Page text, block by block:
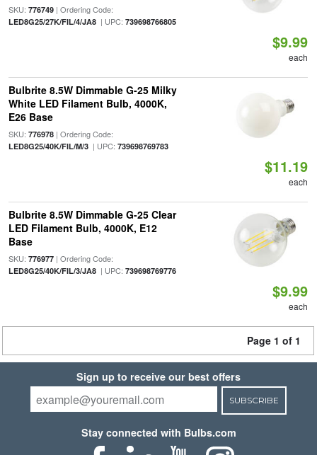
SKU: 776749| Ordering Code:
LED8G25/27K/FIL/4/JA8| UPC: 739698766805
$9.99
each
Bulbrite 8.5W Dimmable G-25 Milky
White LED Filament Bulb, 4000K,
E26 Base
SKU: 776978| Ordering Code:
LED8G25/40K/FIL/M/3| UPC: 739698769783
$11.19
each
Bulbrite 8.5W Dimmable G-25 Clear
LED Filament Bulb, 4000K, E12
Base
SKU: 776977| Ordering Code:
LED8G25/40K/FIL/3/JA8| UPC: 739698769776
$9.99
each
Page 1 of 1
Sign up to receive our best offers
SUBSCRIBE
Stay connected with Bulbs.com